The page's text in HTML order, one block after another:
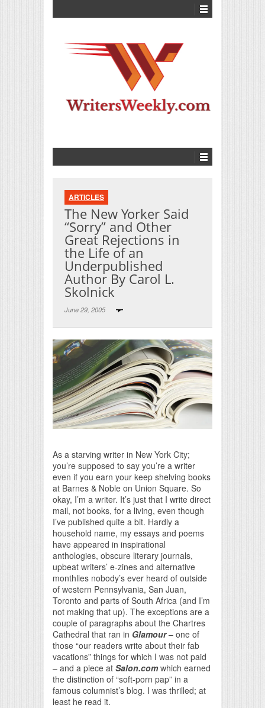
ARTICLES
The New Yorker Said
“Sorry” and Other
Great Rejections in
the Life of an
Underpublished
Author By Carol L.
Skolnick
June 29, 2005
As a starving writer in New York City;
you’re supposed to say you’re a writer
even if you earn your keep shelving books
at Barnes & Noble on Union Square. So
okay, I’m a writer. It’s just that I write direct
mail, not books, for a living, even though
I’ve published quite a bit. Hardly a
household name, my essays and poems
have appeared in inspirational
anthologies, obscure literary journals,
upbeat writers’ e-zines and alternative
monthlies nobody’s ever heard of outside
of western Pennsylvania, San Juan,
Toronto and parts of South Africa (and I’m
not making that up). The exceptions are a
couple of paragraphs about the Chartres
Cathedral that ran in Glamour– one of
those “our readers write about their fab
vacations” things for which I was not paid
– and a piece at Salon.comwhich earned
the distinction of “soft-porn pap” in a
famous columnist’s blog. I was thrilled; at
least he read it.